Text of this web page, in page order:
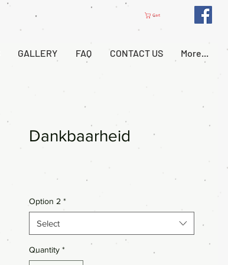
Cart
GALLERY FAQ CONTACT US More...
Dankbaarheid
Option 2 *
Select
Quantity *